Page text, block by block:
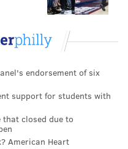
Twitter:
endorsement of six
support for students with
that closed due to
American Heart